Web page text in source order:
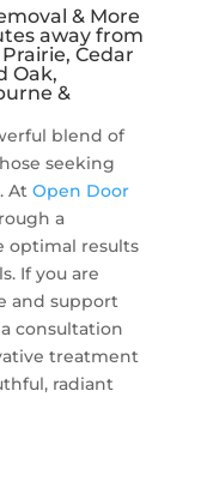
& More
away from
Cedar
Oak,
&
blend of
seeking
At Open Door
a
optimal results
If you are
and support
consultation
treatment
radiant